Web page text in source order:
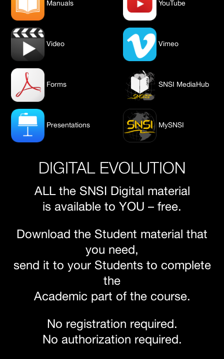
Manuals
Video
Forms
Presentations
YouTube
Vimeo
SNSI MediaHub
MySNSI
DIGITAL EVOLUTION
ALL the SNSI Digital material
is available to YOU – free.
Download the Student material that
you need,
send it to your Students to complete
the
Academic part of the course.
No registration required.
No authorization required.